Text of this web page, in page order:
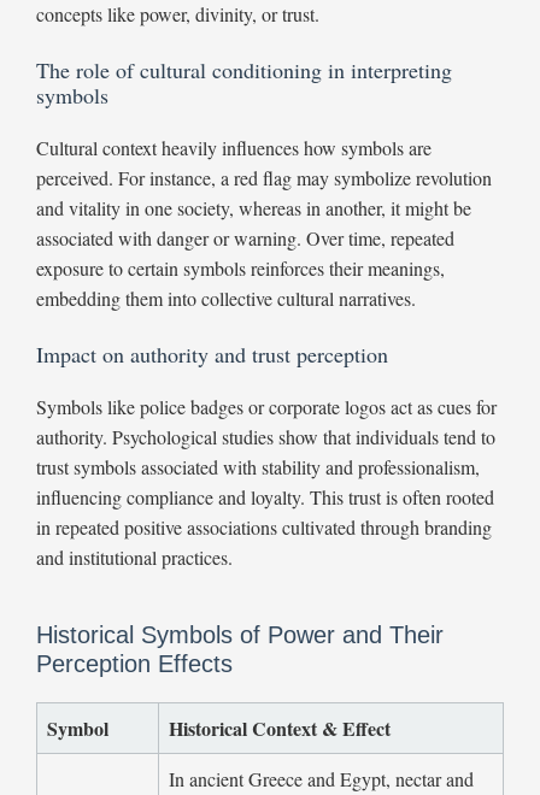
concepts like power, divinity, or trust.
The role of cultural conditioning in interpreting
symbols
Cultural context heavily influences how symbols are
perceived. For instance, a red flag may symbolize revolution
and vitality in one society, whereas in another, it might be
associated with danger or warning. Over time, repeated
exposure to certain symbols reinforces their meanings,
embedding them into collective cultural narratives.
Impact on authority and trust perception
Symbols like police badges or corporate logos act as cues for
authority. Psychological studies show that individuals tend to
trust symbols associated with stability and professionalism,
influencing compliance and loyalty. This trust is often rooted
in repeated positive associations cultivated through branding
and institutional practices.
Historical Symbols of Power and Their
Perception Effects
Symbol Historical Context & Effect
In ancient Greece and Egypt, nectar and